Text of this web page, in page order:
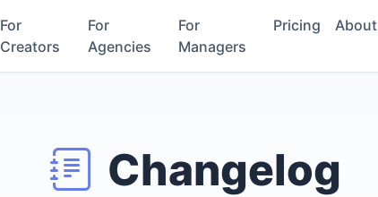
For
Creators
For
Agencies
For
Managers
Pricing About
Changelog